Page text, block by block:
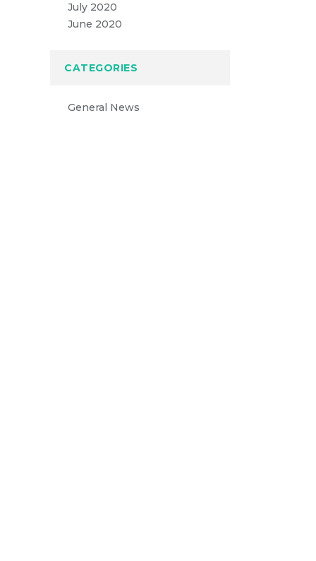
July 2020
June 2020
CATEGORIES
General News